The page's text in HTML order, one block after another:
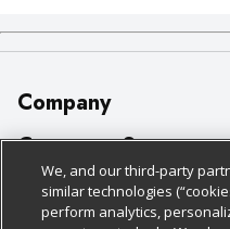
Company
About Us
Our Brands
Careers
Customer Support
Bulk Gift Card Orders
Business & Community
Policies &
Cage Free Egg Policy
We, and our third-party
similar technologies
perform analytics,